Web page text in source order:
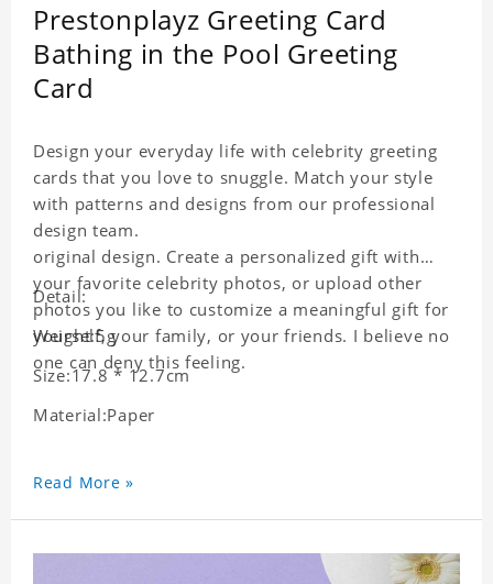
Prestonplayz Greeting Card
Bathing in the Pool Greeting
Card
Design your everyday life with celebrity greeting
cards that you love to snuggle. Match your style
with patterns and designs from our professional
design team.
original design. Create a personalized gift with
your favorite celebrity photos, or upload other
photos you like to customize a meaningful gift for
yourself, your family, or your friends. I believe no
one can deny this feeling.
Detail:
Weight:5g
Size:17.8 * 12.7cm
Material:Paper
Read More »